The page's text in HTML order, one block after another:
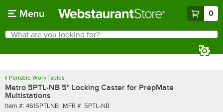
Menu 0
Search
What are you looking for?
Portable Work Tables
Metro 5PTL-NB 5" Locking Caster for PrepMate
Multistations
Item number
Item #: 4615PTLNB MFR number
MFR #: 5PTL-NB